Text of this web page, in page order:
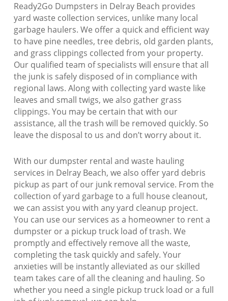
Ready2Go Dumpsters in Delray Beach provides
yard waste collection services, unlike many local
garbage haulers. We offer a quick and efficient way
to have pine needles, tree debris, old garden plants,
and grass clippings collected from your property.
Our qualified team of specialists will ensure that all
the junk is safely disposed of in compliance with
regional laws. Along with collecting yard waste like
leaves and small twigs, we also gather grass
clippings. You may be certain that with our
assistance, all the trash will be removed quickly. So
leave the disposal to us and don’t worry about it.
With our dumpster rental and waste hauling
services in Delray Beach, we also offer yard debris
pickup as part of our junk removal service. From the
collection of yard garbage to a full house cleanout,
we can assist you with any yard cleanup project.
You can use our services as a homeowner to rent a
dumpster or a pickup truck load of trash. We
promptly and effectively remove all the waste,
completing the task quickly and safely. Your
anxieties will be instantly alleviated as our skilled
team takes care of all the cleaning and hauling. So
whether you need a single pickup truck load or a full